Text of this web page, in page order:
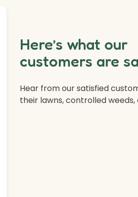
Here’s what our
customers are
Hear from our satisfied
their lawns, controlled